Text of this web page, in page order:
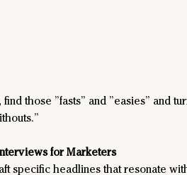
find those ”fasts” and ”easies” and
for Marketers
specific headlines that resonate